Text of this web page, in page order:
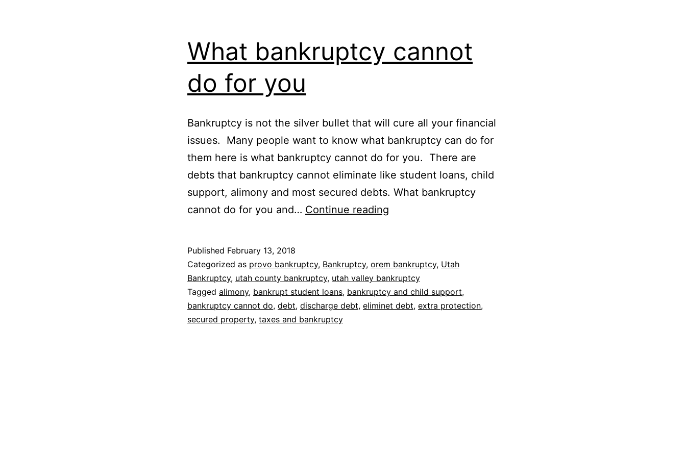
What bankruptcy cannot
do for you
Bankruptcy is not the silver bullet that will cure all your financial
issues. Many people want to know what bankruptcy can do for
them here is what bankruptcy cannot do for you. There are
debts that bankruptcy cannot eliminate like student loans, child
support, alimony and most secured debts. What bankruptcy
cannot do for you and… Continue reading
do
for
you
Published February 13, 2018
Categorized as provo bankruptcy, Bankruptcy, orem bankruptcy, Utah
Bankruptcy, utah county bankruptcy, utah valley bankruptcy
Tagged alimony, bankrupt student loans, bankruptcy and child support,
bankruptcy cannot do, debt, discharge debt, eliminet debt, extra protection,
secured property, taxes and bankruptcy